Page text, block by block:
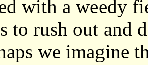
with a weedy
to rush out and
we imagine